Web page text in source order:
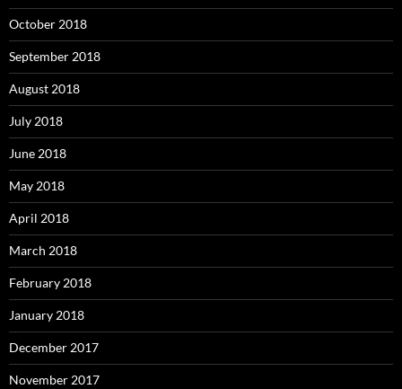
October 2018
September 2018
August 2018
July 2018
June 2018
May 2018
April 2018
March 2018
February 2018
January 2018
December 2017
November 2017